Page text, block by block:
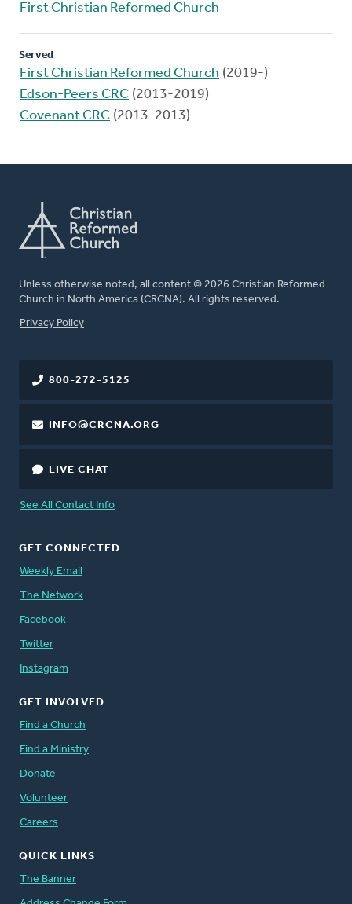
First Christian Reformed Church
Served
First Christian Reformed Church (2019-)
Edson-Peers CRC (2013-2019)
Covenant CRC (2013-2013)
Unless otherwise noted, all content © 2026 Christian Reformed
Church in North America (CRCNA). All rights reserved.
FOOTER
Privacy Policy
800-272-5125
INFO@CRCNA.ORG
LIVE CHAT
See All Contact Info
GET CONNECTED
Weekly Email
The Network
Facebook
Twitter
Instagram
GET INVOLVED
Find a Church
Find a Ministry
Donate
Volunteer
Careers
QUICK LINKS
The Banner